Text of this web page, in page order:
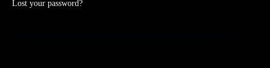
Lost your password?